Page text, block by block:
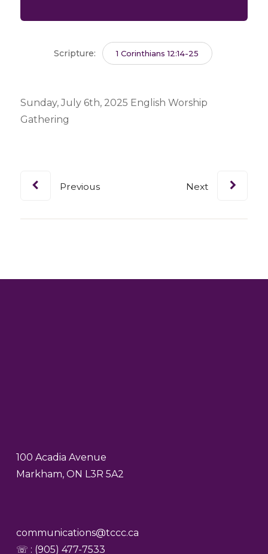
Scripture: 1 Corinthians 12:14-25
Sunday, July 6th, 2025 English Worship
Gathering
Previous Next
100 Acadia Avenue
Markham, ON L3R 5A2
communications@tccc.ca
☏ : (905) 477-7533